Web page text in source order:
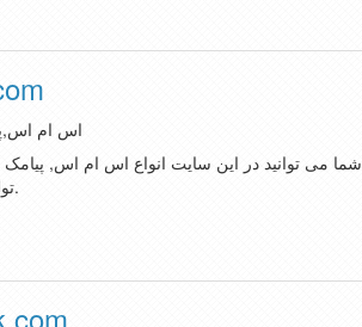
اس ام
شما می توانید در این سایت انواع اس ام اس, پیامک
تولد,دلتنگی, مناسبتی,جدایی,سرکاری وغیره را بخوانید.